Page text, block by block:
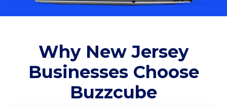
Why New Jersey
Businesses Choose
Buzzcube